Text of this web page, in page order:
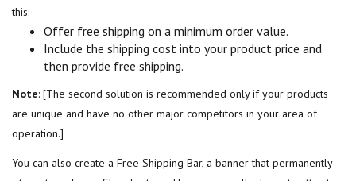
this:
Offer free shipping on a minimum order value.
Include the shipping cost into your product price and
then provide free shipping.
Note: [The second solution is recommended only if your products
are unique and have no other major competitors in your area of
operation.]
You can also create a Free Shipping Bar, a banner that permanently